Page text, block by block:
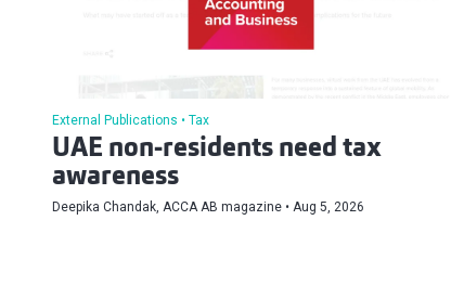
External Publications Tax
UAE non-residents need tax
awareness
Deepika Chandak, ACCA AB magazine Aug 5, 2026